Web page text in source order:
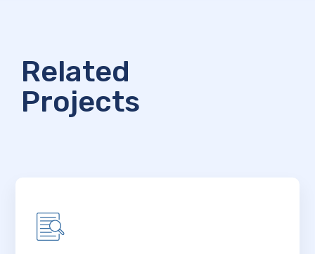
Related
Projects